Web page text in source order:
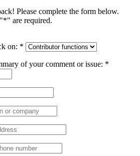
Please complete the form below.
*" are required.
on: *
of your comment or issue: *